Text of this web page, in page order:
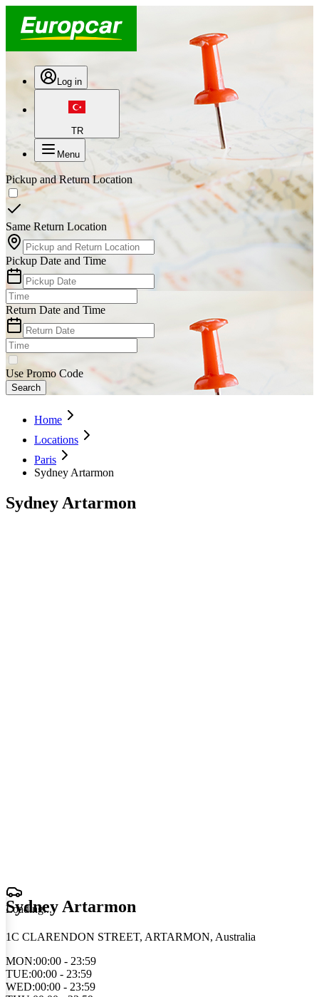
Log in
TR
Menu
Pickup and Return Location
Same Return Location
Pickup Date and Time
Return Date and Time
Use Promo Code
Search
Home
Locations
Paris
Sydney Artarmon
Sydney Artarmon
Loading...
Sydney Artarmon
1C CLARENDON STREET, ARTARMON, Australia
MON:00:00 - 23:59
TUE:00:00 - 23:59
WED:00:00 - 23:59